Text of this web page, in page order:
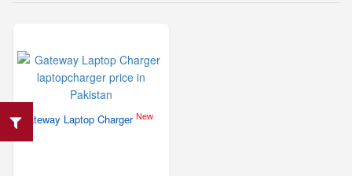
Gateway Laptop Charger New